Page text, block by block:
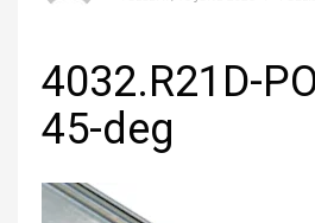
4032.R21D-
45-deg